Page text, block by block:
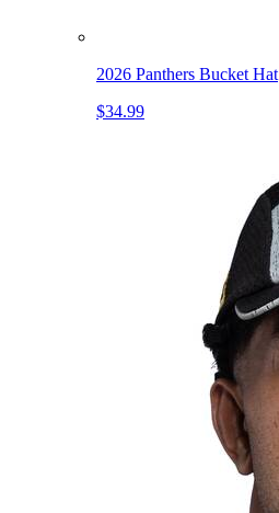
2026 Panthers Bucket Hat
$34.99